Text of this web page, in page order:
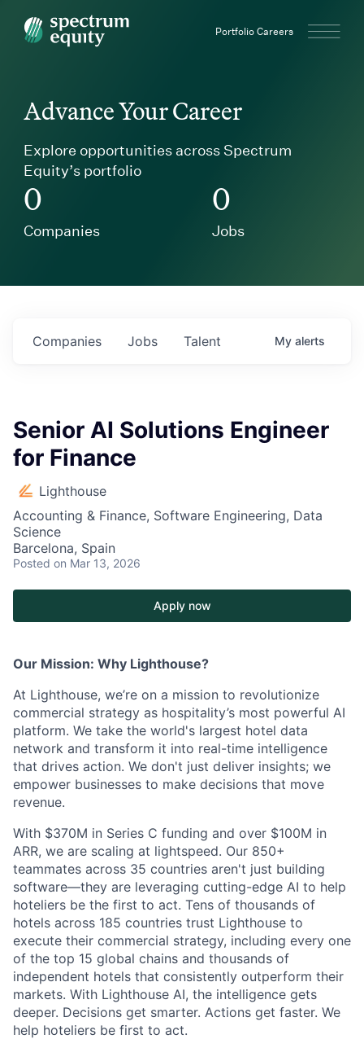
Spectrum Equity Portfolio Careers
Advance Your Career
Explore opportunities across Spectrum
Equity’s portfolio
0
Companies
0
Jobs
Jobs
Companies Talent My alerts
Senior AI Solutions Engineer
for Finance
Lighthouse
Accounting & Finance, Software Engineering, Data
Science
Barcelona, Spain
Posted on Mar 13, 2026
Apply now
Our Mission: Why Lighthouse?
At Lighthouse, we’re on a mission to revolutionize
commercial strategy as hospitality’s most powerful AI
platform. We take the world's largest hotel data
network and transform it into real-time intelligence
that drives action. We don't just deliver insights; we
empower businesses to make decisions that move
revenue.
With $370M in Series C funding and over $100M in
ARR, we are scaling at lightspeed. Our 850+
teammates across 35 countries aren't just building
software—they are leveraging cutting-edge AI to help
hoteliers be the first to act. Tens of thousands of
hotels across 185 countries trust Lighthouse to
execute their commercial strategy, including every one
of the top 15 global chains and thousands of
independent hotels that consistently outperform their
markets. With Lighthouse AI, the intelligence gets
deeper. Decisions get smarter. Actions get faster. We
help hoteliers be first to act.